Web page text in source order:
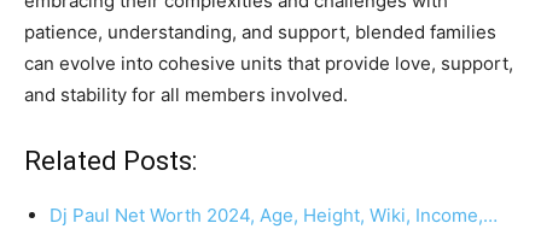
patience, understanding, and support, blended families
can evolve into cohesive units that provide love, support,
and stability for all members involved.
Related Posts:
Dj Paul Net Worth 2024, Age, Height, Wiki, Income,…